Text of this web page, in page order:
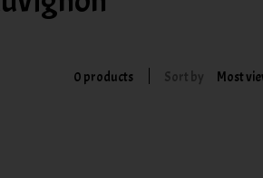
0 products Sort by Most